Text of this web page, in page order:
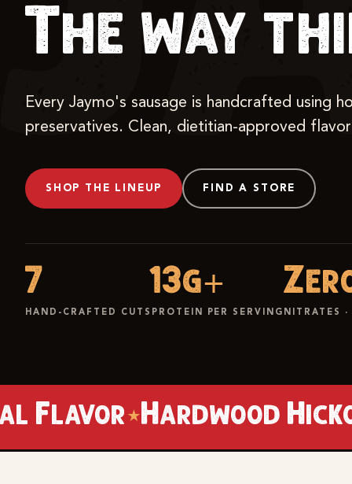
The way
Every Jaymo's sausage is handcrafted
preservatives. Clean, dietitian-approved
SHOP THE LINEUP FIND A STORE
7
HAND-CRAFTED CUTS
13g+
PROTEIN PER SERVING NITRATES
Hardwood Hickory